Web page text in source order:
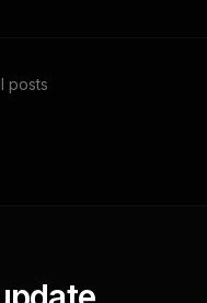
posts